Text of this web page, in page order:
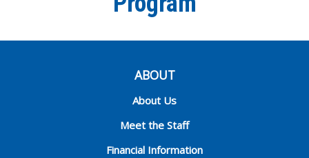
ABOUT
About Us
Meet the Staff
Financial Information